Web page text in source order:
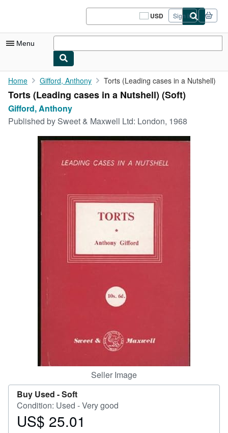
USD
Site
shopping
Sign in
Menu
My Account
My Purchases
Home Gifford, Anthony Torts (Leading cases in a Nutshell)
Torts (Leading cases in a Nutshell) (Soft)
Gifford, Anthony
Published by Sweet & Maxwell Ltd: London, 1968
Seller Image
Buy Used -Soft
Condition: Used - Very good
Price
US$ 25.01